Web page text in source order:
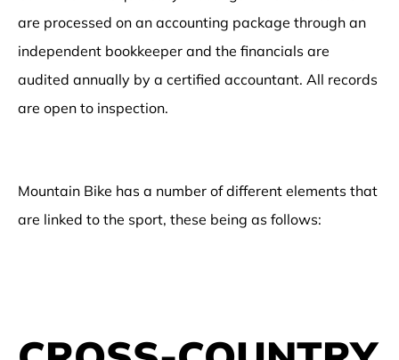
are processed on an accounting package through an
independent bookkeeper and the financials are
audited annually by a certified accountant. All records
are open to inspection.
Mountain Bike has a number of different elements that
are linked to the sport, these being as follows: